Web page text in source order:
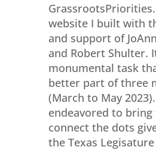
website I built with
and support of
and Robert Shulter.
monumental task
better part of three
(March to May
endeavored to
connect the dots
the Texas